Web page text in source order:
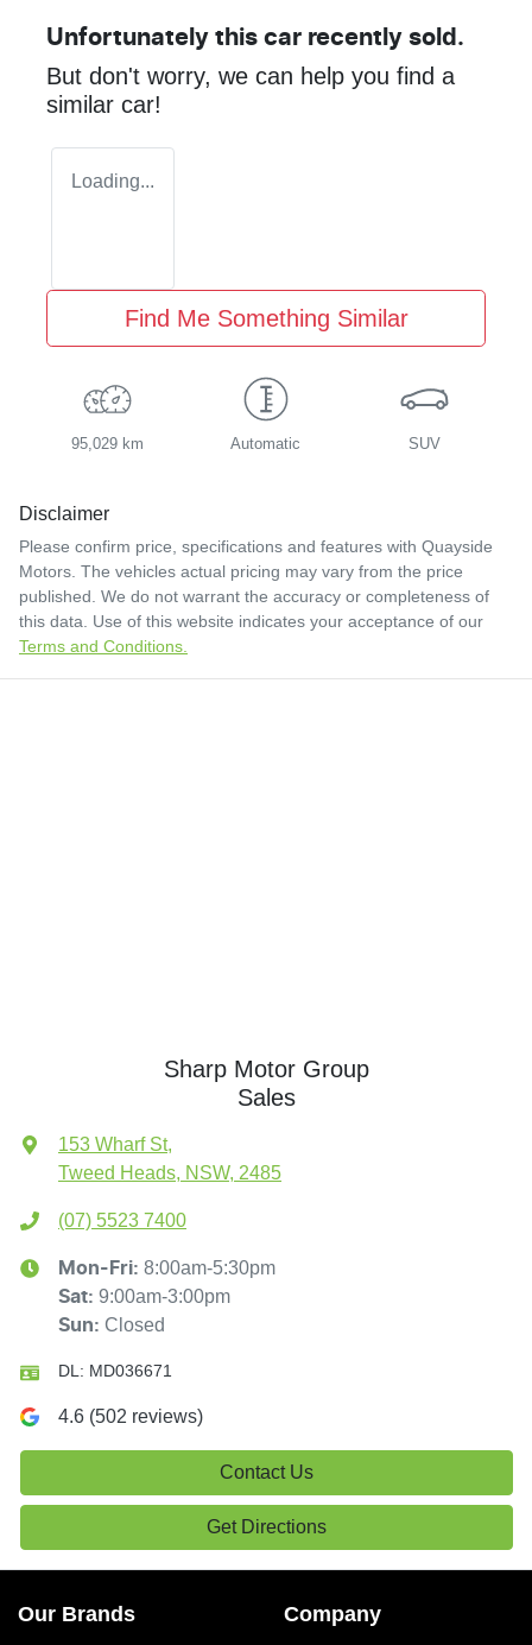
Unfortunately this car recently sold.
But don't worry, we can help you find a
similar car!
Loading...
Find Me Something Similar
95,029 km Automatic SUV
Disclaimer
Please confirm price, specifications and features with Quayside
Motors . The vehicles actual pricing may vary from the price
published. We do not warrant the accuracy or completeness of
this data. Use of this website indicates your acceptance of our
Terms and Conditions.
Sharp Motor Group
Sales
153 Wharf St,
Tweed Heads, NSW, 2485
(07) 5523 7400
Mon-Fri: 8:00am-5:30pm
Sat: 9:00am-3:00pm
Sun: Closed
DL: MD036671
4.6 (502 reviews)
Contact Us
Get Directions
Our Brands Company